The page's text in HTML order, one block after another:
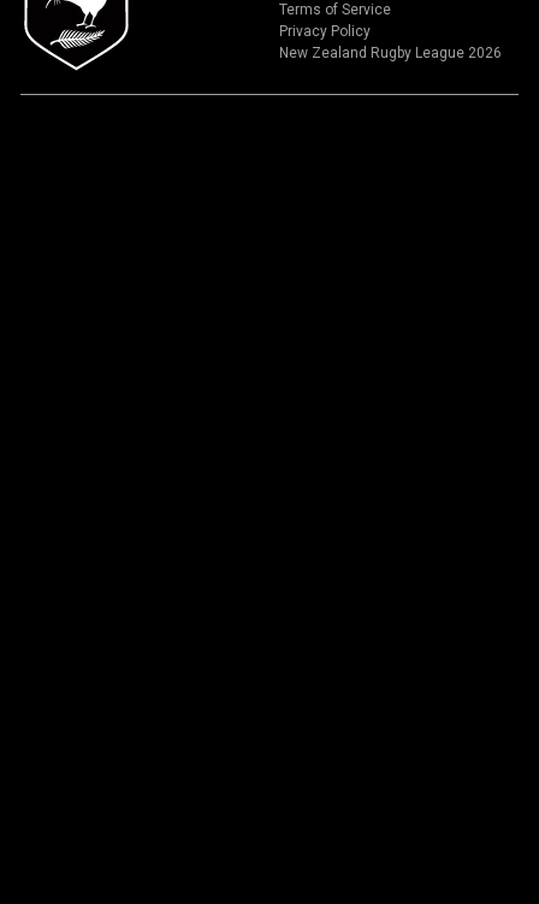
Terms of Service
Privacy Policy
New Zealand Rugby League 2026